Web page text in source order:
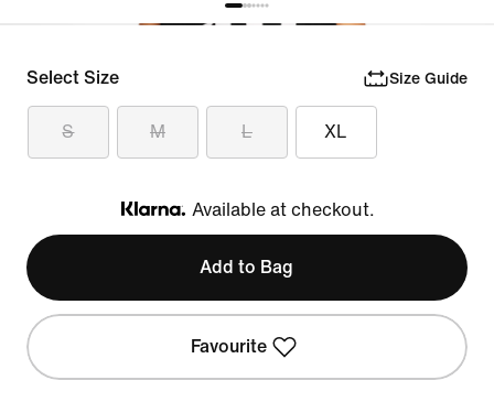
Select Size Size Guide
S M L XL
Klarna
Available at checkout.
Add to Bag
Favourite